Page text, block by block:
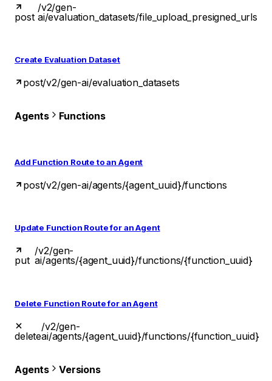
post
/v2/gen-
ai/evaluation_datasets/file_upload_presigned_urls
Create Evaluation Dataset
post/v2/gen-ai/evaluation_datasets
Agents Functions
Add Function Route to an Agent
post/v2/gen-ai/agents/{agent_uuid}/functions
Update Function Route for an Agent
put
/v2/gen-
ai/agents/{agent_uuid}/functions/{function_uuid}
Delete Function Route for an Agent
delete
/v2/gen-
ai/agents/{agent_uuid}/functions/{function_uuid}
Agents Versions